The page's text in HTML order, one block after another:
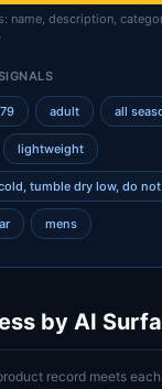
name, description,
adult all
lightweight
tumble dry low, do
mens
by AI
record meets